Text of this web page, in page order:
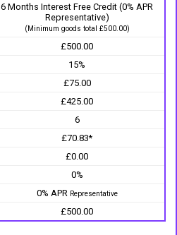
6 Months Interest Free Credit (0% APR
Representative)
(Minimum goods total £500.00)
£500.00
15%
£75.00
£425.00
6
£70.83*
£0.00
0%
0% APR Representative
£500.00